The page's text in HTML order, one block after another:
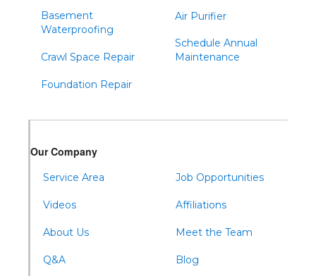
Spruce Creek
Tyrone
Waterfall
Wells Tannery
Basement
Waterproofing
Crawl Space Repair
Foundation Repair
Air Purifier
Schedule Annual
Maintenance
Our Company
Service Area
Videos
About Us
Q&A
Job Opportunities
Affiliations
Meet the Team
Blog